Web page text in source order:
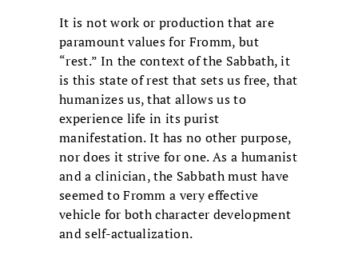
It is not work or production that are
paramount values for Fromm, but
“rest.” In the context of the Sabbath, it
is this state of rest that sets us free, that
humanizes us, that allows us to
experience life in its purist
manifestation. It has no other purpose,
nor does it strive for one. As a humanist
and a clinician, the Sabbath must have
seemed to Fromm a very effective
vehicle for both character development
and self-actualization.